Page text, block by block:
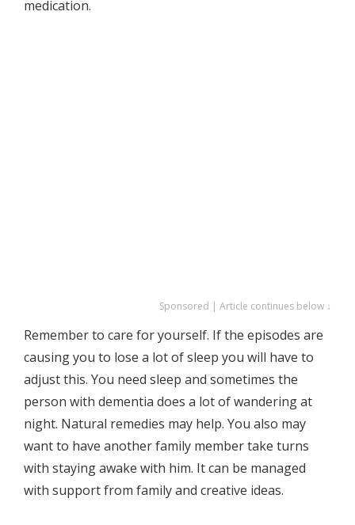
medication.
Sponsored | Article continues below ↓
Remember to care for yourself. If the episodes are
causing you to lose a lot of sleep you will have to
adjust this. You need sleep and sometimes the
person with dementia does a lot of wandering at
night. Natural remedies may help. You also may
want to have another family member take turns
with staying awake with him. It can be managed
with support from family and creative ideas.